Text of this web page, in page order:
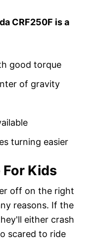
CRF250F is a
good torque
of gravity
turning easier
For Kids
off on the right
reasons. If the
either crash
scared to ride